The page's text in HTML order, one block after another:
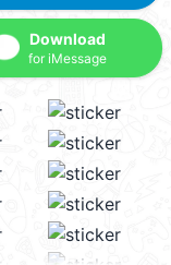
Download
for iMessage